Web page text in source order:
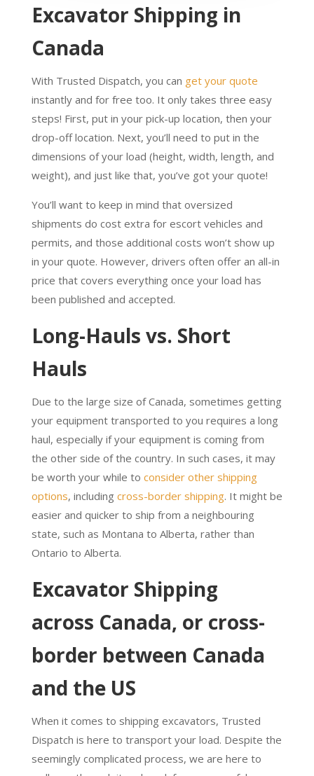
Excavator Shipping in
Canada
With Trusted Dispatch, you can get your quote
instantly and for free too. It only takes three easy
steps! First, put in your pick-up location, then your
drop-off location. Next, you’ll need to put in the
dimensions of your load (height, width, length, and
weight), and just like that, you’ve got your quote!
You’ll want to keep in mind that oversized
shipments do cost extra for escort vehicles and
permits, and those additional costs won’t show up
in your quote. However, drivers often offer an all-in
price that covers everything once your load has
been published and accepted.
Long-Hauls vs. Short
Hauls
Due to the large size of Canada, sometimes getting
your equipment transported to you requires a long
haul, especially if your equipment is coming from
the other side of the country. In such cases, it may
be worth your while to consider other shipping
options, including cross-border shipping. It might be
easier and quicker to ship from a neighbouring
state, such as Montana to Alberta, rather than
Ontario to Alberta.
Excavator Shipping
across Canada, or cross-
border between Canada
and the US
When it comes to shipping excavators, Trusted
Dispatch is here to transport your load. Despite the
seemingly complicated process, we are here to